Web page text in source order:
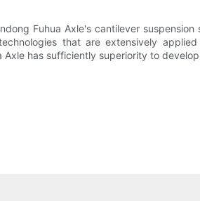
Fuhua Axle's cantilever
that are extensively
has sufficiently superiority to